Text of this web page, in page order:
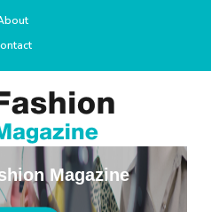
Magazine